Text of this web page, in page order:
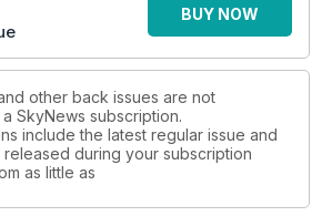
who points out the places on Earth that
Venus, Europa, Titan and even Pluto.
an extra special column this issue, as
after her journey to space.
BUY NOW
other back issues are not
SkyNews subscription.
include the latest regular issue and
released during your subscription
as little as